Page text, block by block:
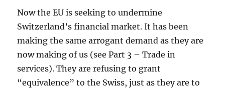
Now the EU is seeking to undermine
Switzerland’s financial market. It has been
making the same arrogant demand as they are
now making of us (see Part 3 – Trade in
services). They are refusing to grant
“equivalence” to the Swiss, just as they are to